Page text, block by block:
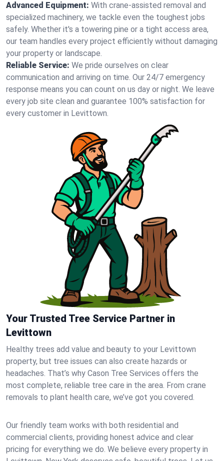
Advanced Equipment: With crane-assisted removal and
specialized machinery, we tackle even the toughest jobs
safely. Whether it's a towering pine or a tight access area,
our team handles every project efficiently without damaging
your property or landscape.
Reliable Service: We pride ourselves on clear
communication and arriving on time. Our 24/7 emergency
response means you can count on us day or night. We leave
every job site clean and guarantee 100% satisfaction for
every customer in Levittown.
Your Trusted Tree Service Partner in
Levittown
Healthy trees add value and beauty to your Levittown
property, but tree issues can also create hazards or
headaches. That’s why Cason Tree Services offers the
most complete, reliable tree care in the area. From crane
removals to plant health care, we’ve got you covered.
Our friendly team works with both residential and
commercial clients, providing honest advice and clear
pricing for everything we do. We believe every property in